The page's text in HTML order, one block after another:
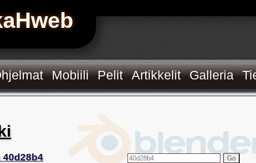
Mobiili Pelit Artikkelit Galleria
40d28b4 Go